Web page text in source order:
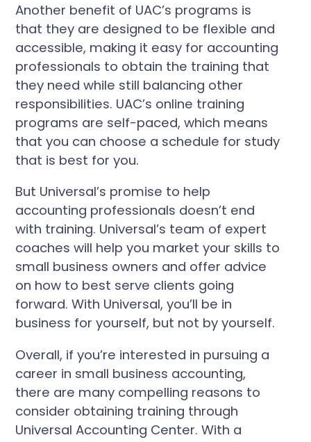
Another benefit of UAC’s programs is
that they are designed to be flexible and
accessible, making it easy for accounting
professionals to obtain the training that
they need while still balancing other
responsibilities. UAC’s online training
programs are self-paced, which means
that you can choose a schedule for study
that is best for you.
But Universal’s promise to help
accounting professionals doesn’t end
with training. Universal’s team of expert
coaches will help you market your skills to
small business owners and offer advice
on how to best serve clients going
forward. With Universal, you’ll be in
business for yourself, but not by yourself.
Overall, if you’re interested in pursuing a
career in small business accounting,
there are many compelling reasons to
consider obtaining training through
Universal Accounting Center. With a